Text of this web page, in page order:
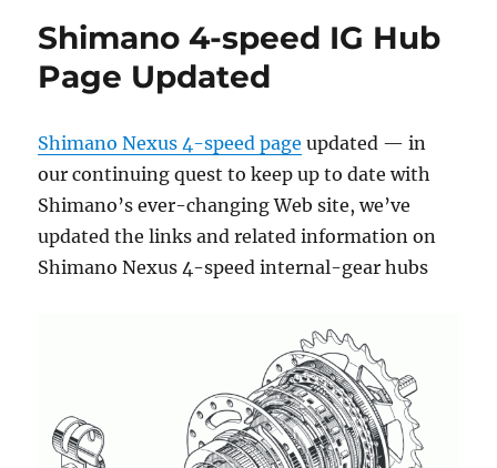
Shimano 4-speed IG Hub
Page Updated
Shimano Nexus 4-speed page updated — in
our continuing quest to keep up to date with
Shimano’s ever-changing Web site, we’ve
updated the links and related information on
Shimano Nexus 4-speed internal-gear hubs